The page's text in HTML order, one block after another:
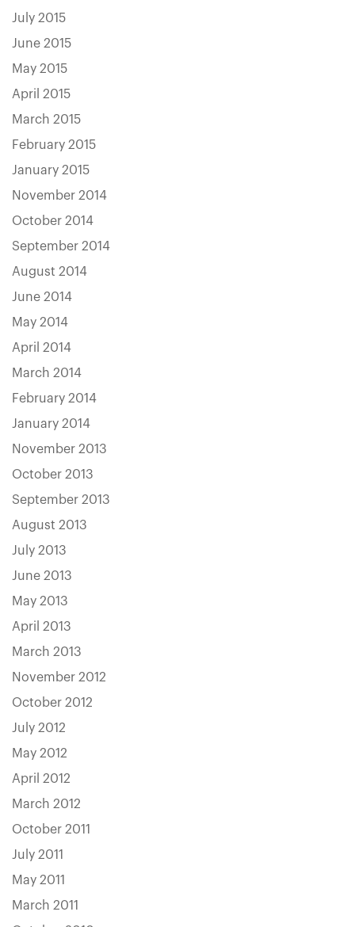
July 2015
June 2015
May 2015
April 2015
March 2015
February 2015
January 2015
November 2014
October 2014
September 2014
August 2014
June 2014
May 2014
April 2014
March 2014
February 2014
January 2014
November 2013
October 2013
September 2013
August 2013
July 2013
June 2013
May 2013
April 2013
March 2013
November 2012
October 2012
July 2012
May 2012
April 2012
March 2012
October 2011
July 2011
May 2011
March 2011